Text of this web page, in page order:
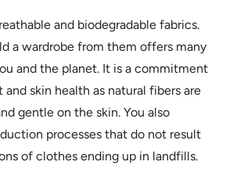
and biodegradable fabrics.
a wardrobe from them offers many
and the planet. It is a commitment
skin health as natural fibers are
gentle on the skin. You also
processes that do not result
of clothes ending up in landfills.